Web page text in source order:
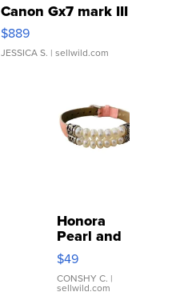
Canon Gx7 mark III
$889
JESSICA S. | sellwild.com
Honora
Pearl and
Pink
Leather
Bracelet
Adjustable
$49
CONSHY C. |
sellwild.com